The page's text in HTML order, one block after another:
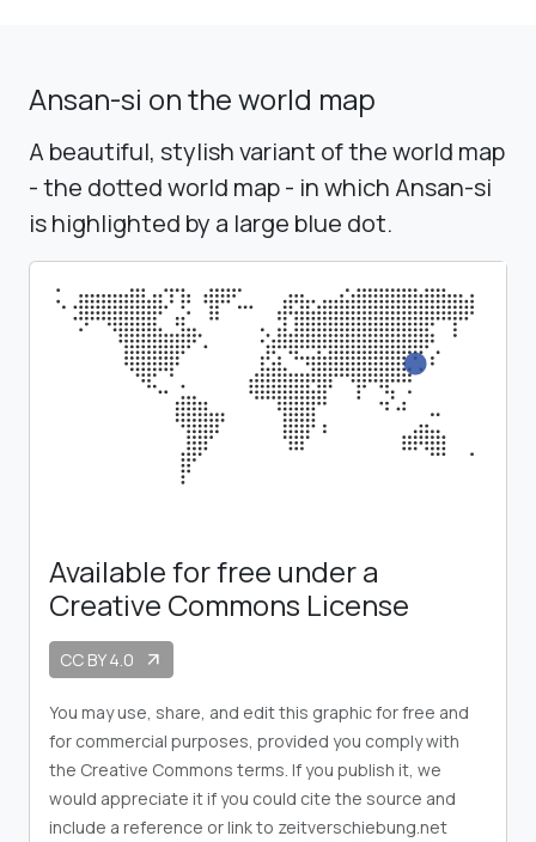
Ansan-si on the world map
A beautiful, stylish variant of the world map
- the dotted world map - in which Ansan-si
is highlighted by a large blue dot.
Available for free under a
Creative Commons License
CC BY 4.0 arrow_outward
You may use, share, and edit this graphic for free and
for commercial purposes, provided you comply with
the Creative Commons terms. If you publish it, we
would appreciate it if you could cite the source and
include a reference or link to zeitverschiebung.net